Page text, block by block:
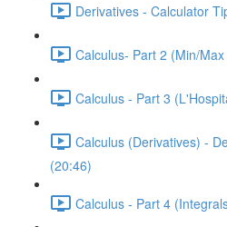
Derivatives - Calculator
Calculus- Part 2 (Min/
Calculus - Part 3
Calculus (Derivatives) -
(20:46)
Calculus - Part 4